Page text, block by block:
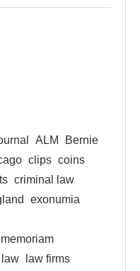
ALM
Bernie
clips coins
criminal law
exonumia
law
law firms